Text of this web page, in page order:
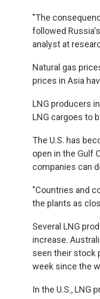
"The
followed
analyst at
Natural gas
prices in Asia
LNG producers
LNG cargoes to
The U.S. has
open in the Gulf
companies can
"Countries and
the plants as
Several LNG
increase.
seen their stock
week since the
In the U.S., LNG